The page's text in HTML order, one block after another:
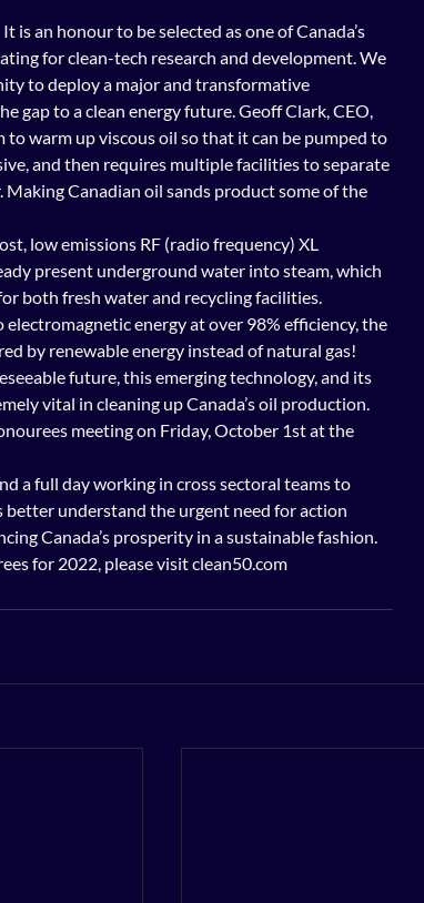
for clean-tech research and development. We
to deploy a major and transformative
gap to a clean energy future. Geoff Clark, CEO,
to warm up viscous oil so that it can be pumped to
and then requires multiple facilities to separate
Canadian oil sands product some of the
low emissions RF (radio frequency) XL
present underground water into steam, which
both fresh water and recycling facilities.
energy at over 98% efficiency, the
by renewable energy instead of natural gas!
future, this emerging technology, and its
vital in cleaning up Canada’s oil production.
meeting on Friday, October 1st at the
a full day working in cross sectoral teams to
better understand the urgent need for action
Canada’s prosperity in a sustainable fashion.
for 2022, please visit clean50.com